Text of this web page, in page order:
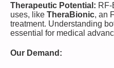
Therapeutic Potential:
uses, like TheraBionic, an
treatment. Understanding
essential for medical
Our Demand: